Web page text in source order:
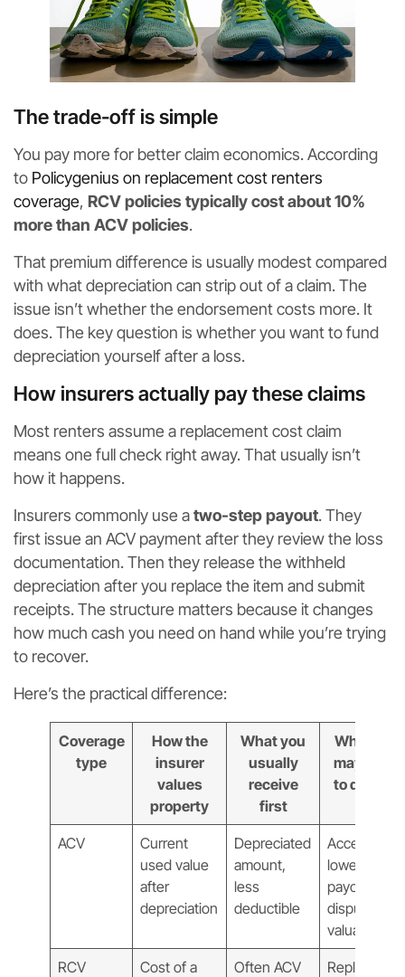
The trade-off is simple
You pay more for better claim economics. According
to Policygenius on replacement cost renters
coverage, RCV policies typically cost about 10%
more than ACV policies.
That premium difference is usually modest compared
with what depreciation can strip out of a claim. The
issue isn’t whether the endorsement costs more. It
does. The key question is whether you want to fund
depreciation yourself after a loss.
How insurers actually pay these claims
Most renters assume a replacement cost claim
means one full check right away. That usually isn’t
how it happens.
Insurers commonly use atwo-step payout. They
first issue an ACV payment after they review the loss
documentation. Then they release the withheld
depreciation after you replace the item and submit
receipts. The structure matters because it changes
how much cash you need on hand while you’re trying
to recover.
Here’s the practical difference:
Coverage
type
How the
insurer
values
property
What you
usually
receive
first
What you
may need
to do next
ACV
Current
used value
after
depreciation
Depreciated
amount,
less
deductible
Accept
lower
payout or
dispute
valuation
RCV
Cost of a
Often ACV
Replace